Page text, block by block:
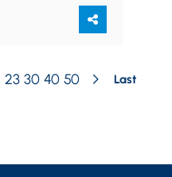
23 30 40 50 Last